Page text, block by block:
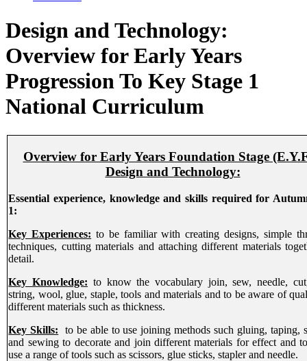
Design and Technology:
Overview for Early Years
Progression To Key Stage 1
National Curriculum
Overview for Early Years Foundation Stage
Design and Technology:
Essential experience, knowledge and skills required for
1:
Key Experiences: to be familiar with creating designs, simple
techniques, cutting materials and attaching different materials
detail.
Key Knowledge: to know the vocabulary join, sew, needle,
string, wool, glue, staple, tools and materials and to be aware of
different materials such as thickness.
Key Skills: to be able to use joining methods such gluing, taping,
and sewing to decorate and join different materials for effect and
use a range of tools such as scissors, glue sticks, stapler and needle.